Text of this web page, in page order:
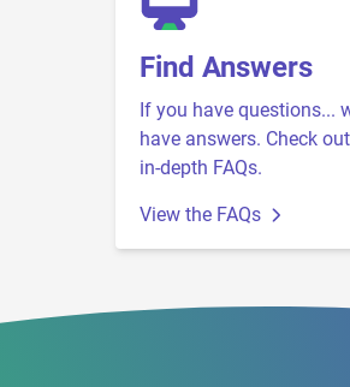
Find Answers
If you have questions...
have answers. Check
in-depth FAQs.
View the FAQs